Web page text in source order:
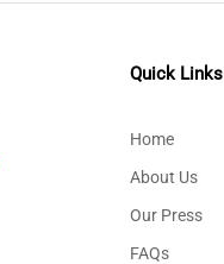
Quick Links
Home
About Us
Our Press
FAQs